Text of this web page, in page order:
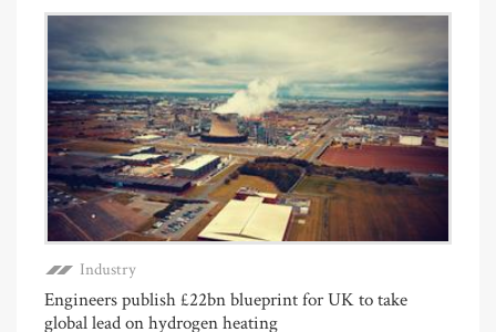
Industry
Engineers publish £22bn blueprint for UK to take
global lead on hydrogen heating